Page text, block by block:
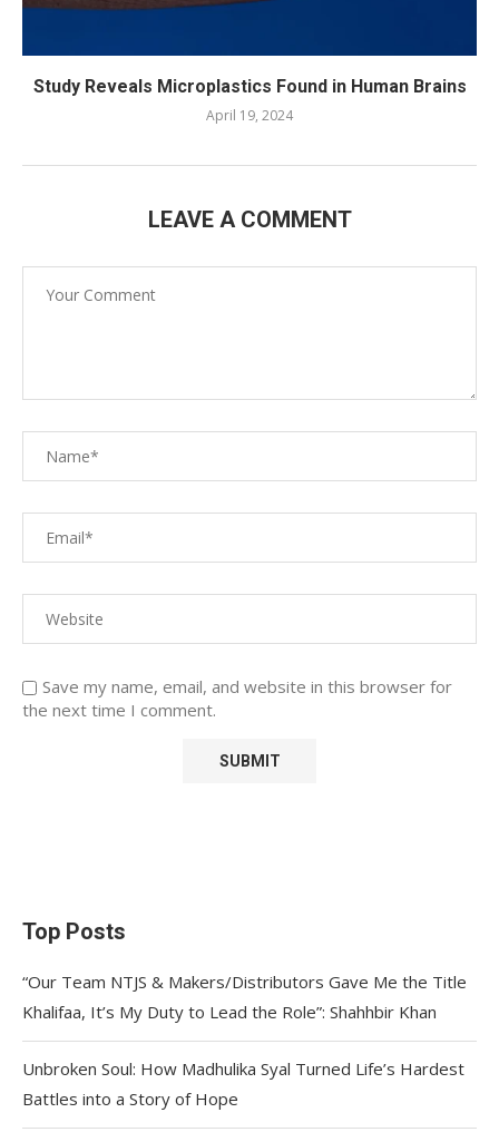
Study Reveals Microplastics Found in Human Brains
April 19, 2024
LEAVE A COMMENT
Save my name, email, and website in this browser for
the next time I comment.
Top Posts
“Our Team NTJS & Makers/Distributors Gave Me the Title
Khalifaa, It’s My Duty to Lead the Role”: Shahhbir Khan
Unbroken Soul: How Madhulika Syal Turned Life’s Hardest
Battles into a Story of Hope